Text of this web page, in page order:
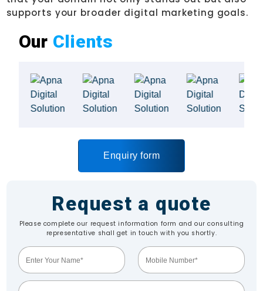
supports your broader digital marketing goals.
Our Clients
Enquiry form
Request a quote
Please complete our request information form and our consulting
representative shall get in touch with you shortly.